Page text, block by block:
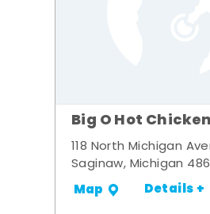
Big O Hot Chicken
118 North Michigan
Saginaw, Michigan
Map Details +